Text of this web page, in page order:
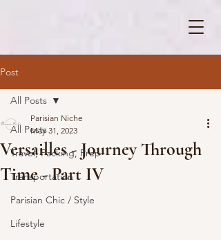
Post
All Posts
Travel, Packing, Prep
Transportation
Parisian Chic / Style
Lifestyle
All Posts
Versailles - Journey Through
Time - Part IV
Parisian Niche
May 31, 2023